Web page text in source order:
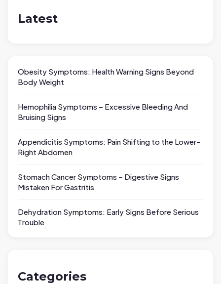
Latest
Obesity Symptoms: Health Warning Signs Beyond
Body Weight
Hemophilia Symptoms – Excessive Bleeding And
Bruising Signs
Appendicitis Symptoms: Pain Shifting to the Lower-
Right Abdomen
Stomach Cancer Symptoms – Digestive Signs
Mistaken For Gastritis
Dehydration Symptoms: Early Signs Before Serious
Trouble
Categories